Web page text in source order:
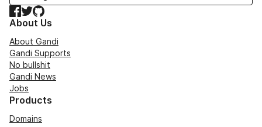
Facebook
TwitterGitHub
About Us
About Gandi
Gandi Supports
No bullshit
Gandi News
Jobs
Products
Domains